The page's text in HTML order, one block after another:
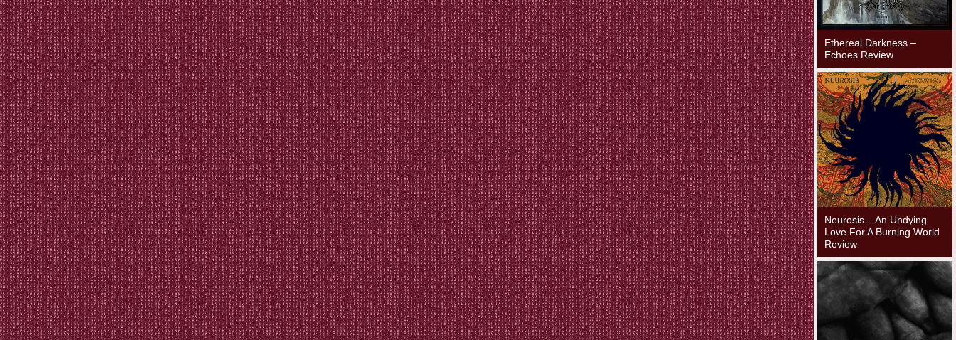
Ethereal Darkness –
Echoes Review
Neurosis – An Undying
Love For A Burning World
Review